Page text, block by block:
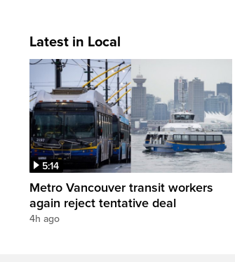
Latest in Local
5:14
Metro Vancouver transit workers
again reject tentative deal
4h ago